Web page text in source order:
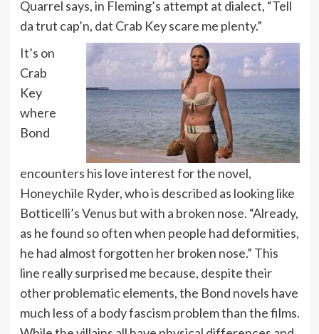
Quarrel says, in Fleming’s attempt at dialect, “Tell
da trut cap’n, dat Crab Key scare me plenty.”
It’s on
Crab
Key
where
Bond
encounters his love interest for the novel,
Honeychile Ryder, who is described as looking like
Botticelli’s Venus but with a broken nose. “Already,
as he found so often when people had deformities,
he had almost forgotten her broken nose.” This
line really surprised me because, despite their
other problematic elements, the Bond novels have
much less of a body fascism problem than the films.